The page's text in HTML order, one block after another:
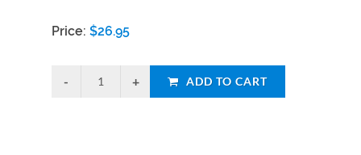
Price: $26.95
ADD TO CART